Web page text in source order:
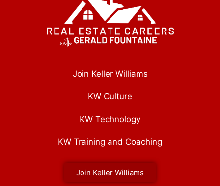
Join Keller Williams
KW Culture
KW Technology
KW Training and Coaching
Join Keller Williams